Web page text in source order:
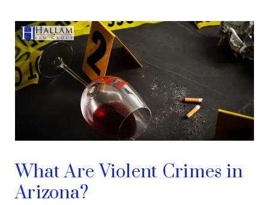
What Are Violent Crimes in
Arizona?